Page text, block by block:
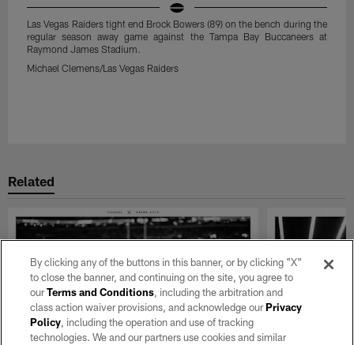
Las Vegas Raiders tight end Brock Bowers (89) on the bench during the
regular season away game against the Tampa Bay Buccaneers at
Raymond James Stadium.
Michael Clemens/Las Vegas Raiders
Related
By clicking any of the buttons in this banner, or by clicking "X"
to close the banner, and continuing on the site, you agree to
ourTerms and Conditions, including the arbitration and
class action waiver provisions, and acknowledge ourPrivacy
Policy, including the operation and use of tracking
technologies. We and our partners use cookies and similar